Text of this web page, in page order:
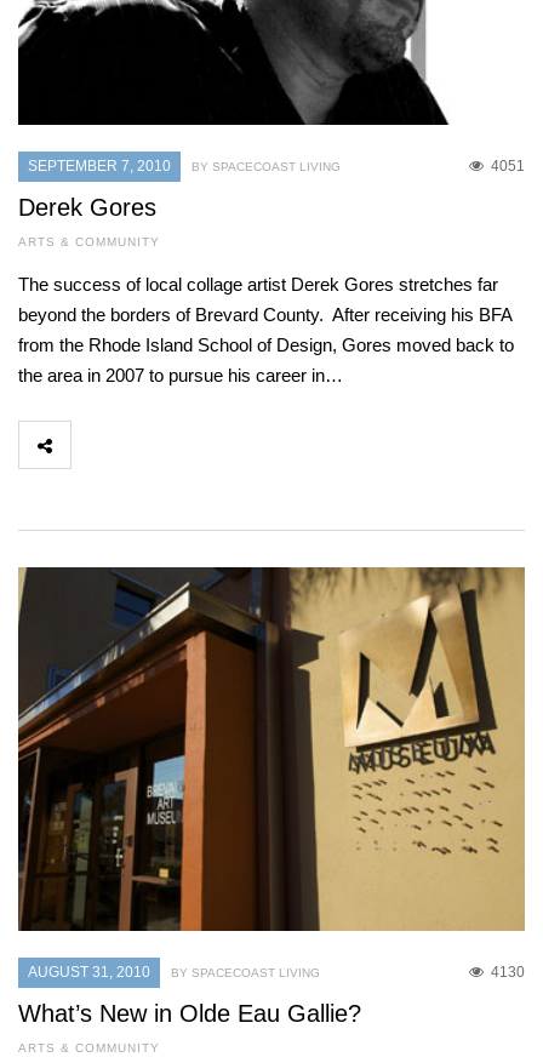
SEPTEMBER 7, 2010 4051
BY SPACECOAST LIVING
Derek Gores
ARTS & COMMUNITY
The success of local collage artist Derek Gores stretches far
beyond the borders of Brevard County. After receiving his BFA
from the Rhode Island School of Design, Gores moved back to
the area in 2007 to pursue his career in…
AUGUST 31, 2010 4130
BY SPACECOAST LIVING
What’s New in Olde Eau Gallie?
ARTS & COMMUNITY